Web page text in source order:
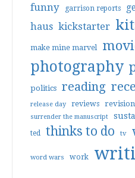
funny garrison reports
haus kickstarter
make mine marvel
photography
politics reading
release day reviews
surrender the manuscript
ted thinks to do tv
word wars work